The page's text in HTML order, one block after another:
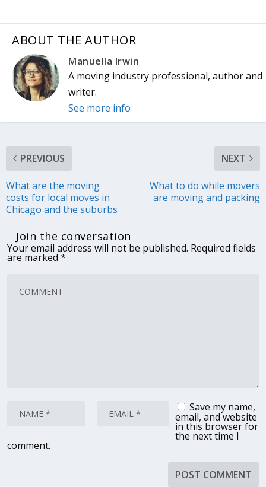
ABOUT THE AUTHOR
Manuella Irwin
A moving industry professional, author and
writer.
See more info
PREVIOUS
What are the moving
costs for local moves in
Chicago and the suburbs
NEXT
What to do while movers
are moving and packing
Join the conversation
Your email address will not be published. Required fields
are marked *
Save my name,
email, and website
in this browser for
the next time I
comment.